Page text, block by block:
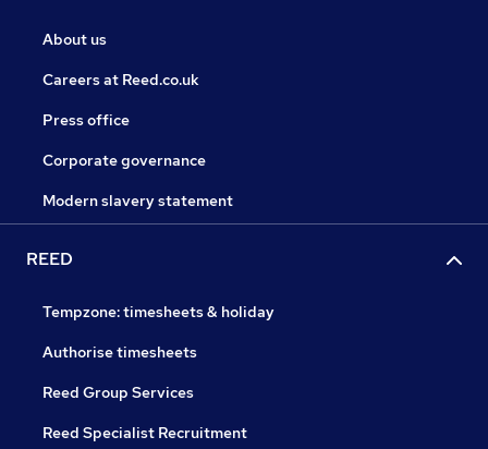
About us
Careers at Reed.co.uk
Press office
Corporate governance
Modern slavery statement
REED
Tempzone: timesheets & holiday
Authorise timesheets
Reed Group Services
Reed Specialist Recruitment